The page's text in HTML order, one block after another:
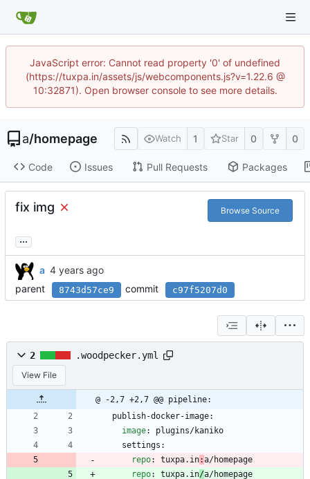
JavaScript error: Cannot read property '0' of undefined
(https://tuxpa.in/assets/js/webcomponents.js?v=1.22.6 @
10:32871). Open browser console to see more details.
a/homepage Watch 1 Star 0 0
Code Issues Pull Requests Packages
fix img Browse Source
...
a
parent
8743d57ce9 commit c97f5207d0
2 .woodpecker.yml
View File
@ -2,7 +2,7 @@ pipeline:
publish-docker-image:
image:
plugins/kaniko
settings:
repo: tuxpa.in:a/homepage
repo: tuxpa.in/a/homepage